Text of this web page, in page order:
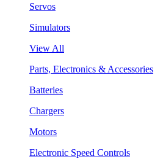
Servos
Simulators
View All
Parts, Electronics & Accessories
Batteries
Chargers
Motors
Electronic Speed Controls